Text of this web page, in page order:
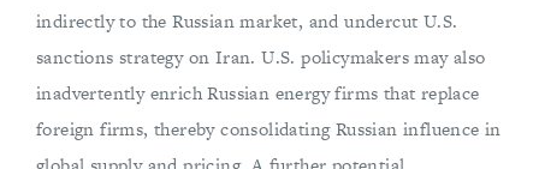
indirectly to the Russian market, and undercut U.S.
sanctions strategy on Iran. U.S. policymakers may also
inadvertently enrich Russian energy firms that replace
foreign firms, thereby consolidating Russian influence in